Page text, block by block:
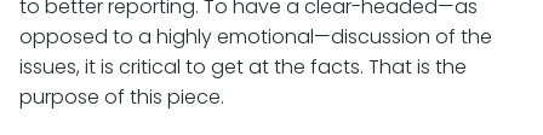
to better reporting. To have a clear-headed—as
opposed to a highly emotional—discussion of the
issues, it is critical to get at the facts. That is the
purpose of this piece.